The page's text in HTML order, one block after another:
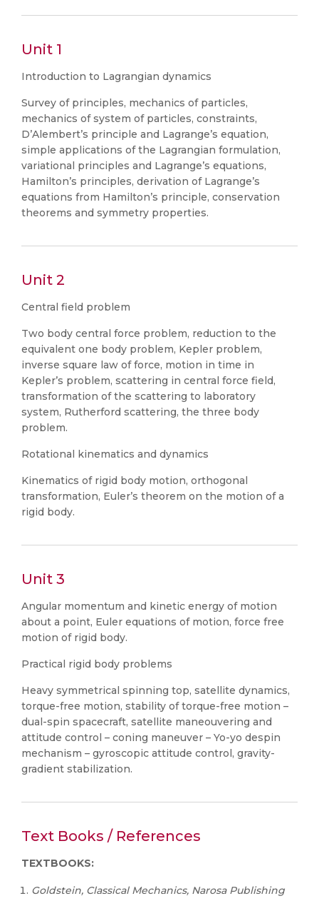
Unit 1
Introduction to Lagrangian dynamics
Survey of principles, mechanics of particles,
mechanics of system of particles, constraints,
D’Alembert’s principle and Lagrange’s equation,
simple applications of the Lagrangian formulation,
variational principles and Lagrange’s equations,
Hamilton’s principles, derivation of Lagrange’s
equations from Hamilton’s principle, conservation
theorems and symmetry properties.
Unit 2
Central field problem
Two body central force problem, reduction to the
equivalent one body problem, Kepler problem,
inverse square law of force, motion in time in
Kepler’s problem, scattering in central force field,
transformation of the scattering to laboratory
system, Rutherford scattering, the three body
problem.
Rotational kinematics and dynamics
Kinematics of rigid body motion, orthogonal
transformation, Euler’s theorem on the motion of a
rigid body.
Unit 3
Angular momentum and kinetic energy of motion
about a point, Euler equations of motion, force free
motion of rigid body.
Practical rigid body problems
Heavy symmetrical spinning top, satellite dynamics,
torque-free motion, stability of torque-free motion –
dual-spin spacecraft, satellite maneouvering and
attitude control – coning maneuver – Yo-yo despin
mechanism – gyroscopic attitude control, gravity-
gradient stabilization.
Text Books / References
TEXTBOOKS:
Goldstein, Classical Mechanics, Narosa Publishing